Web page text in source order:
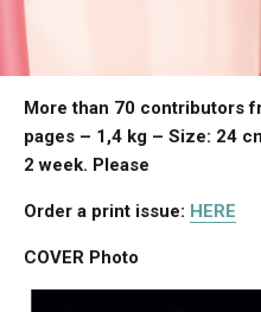
More than 70 contributors
pages – 1,4 kg – Size: 24
2 week. Please
Order a print issue: HERE
COVER Photo